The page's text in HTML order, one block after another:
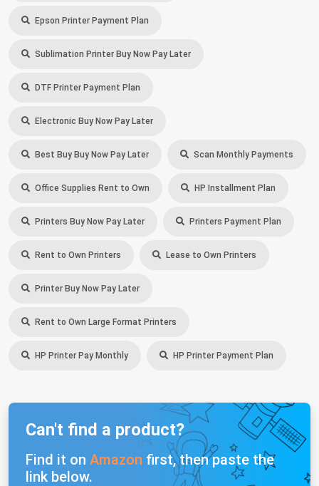
Epson Printer Payment Plan
Sublimation Printer Buy Now Pay Later
DTF Printer Payment Plan
Electronic Buy Now Pay Later
Best Buy Buy Now Pay Later Scan Monthly Payments
Office Supplies Rent to Own HP Installment Plan
Printers Buy Now Pay Later Printers Payment Plan
Rent to Own Printers Lease to Own Printers
Printer Buy Now Pay Later
Rent to Own Large Format Printers
HP Printer Pay Monthly HP Printer Payment Plan
Can't find a product?
Find it on Amazon first, then paste the
link below.